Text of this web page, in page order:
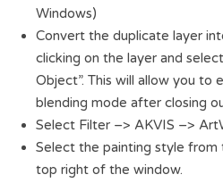
Windows)
Convert the duplicate layer
clicking on the layer and
Object”. This will allow you to
blending mode after closing
Select Filter –> AKVIS –>
Select the painting style
top right of the window.